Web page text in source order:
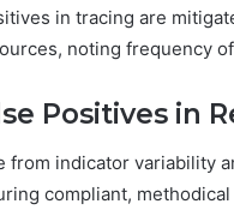
in tracing are
noting frequency
Positives in
indicator variability
compliant,